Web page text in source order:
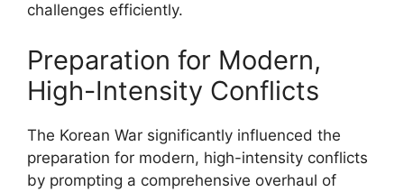
challenges efficiently.
Preparation for Modern,
High-Intensity Conflicts
The Korean War significantly influenced the
preparation for modern, high-intensity conflicts
by prompting a comprehensive overhaul of